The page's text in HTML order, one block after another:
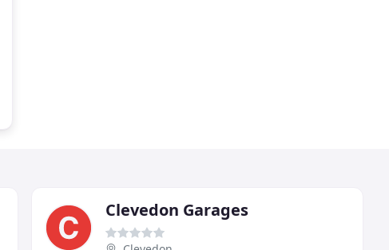
Clevedon Garages